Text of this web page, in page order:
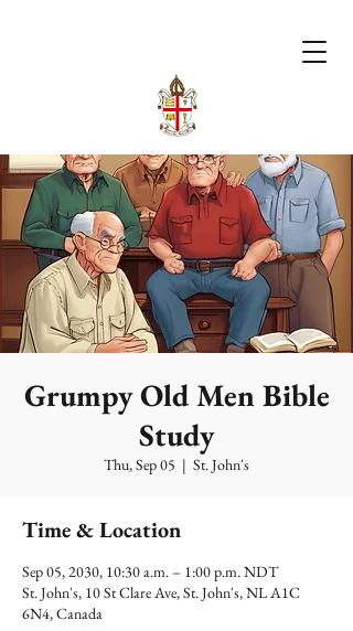
Grumpy Old Men Bible
Study
Thu, Sep 05
  |
St. John's
Time & Location
Sep 05, 2030, 10:30 a.m. – 1:00 p.m. NDT
St. John's, 10 St Clare Ave, St. John's, NL A1C
6N4, Canada